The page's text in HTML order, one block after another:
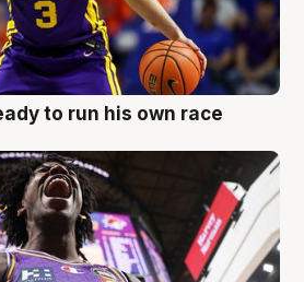
to run his own race